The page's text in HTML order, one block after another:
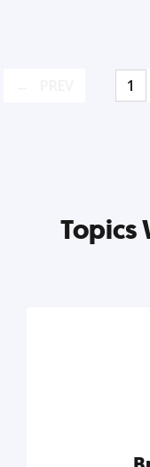
1
Topics